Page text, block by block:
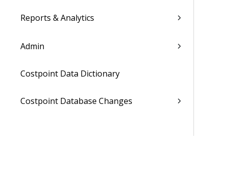
Reports & Analytics
Admin
Costpoint Data Dictionary
Costpoint Database Changes